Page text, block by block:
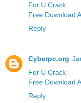
For U Crack
Free Download
Reply
Cyberpc.org
For U Crack
Free Download
Reply